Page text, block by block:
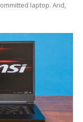
laptop. And,